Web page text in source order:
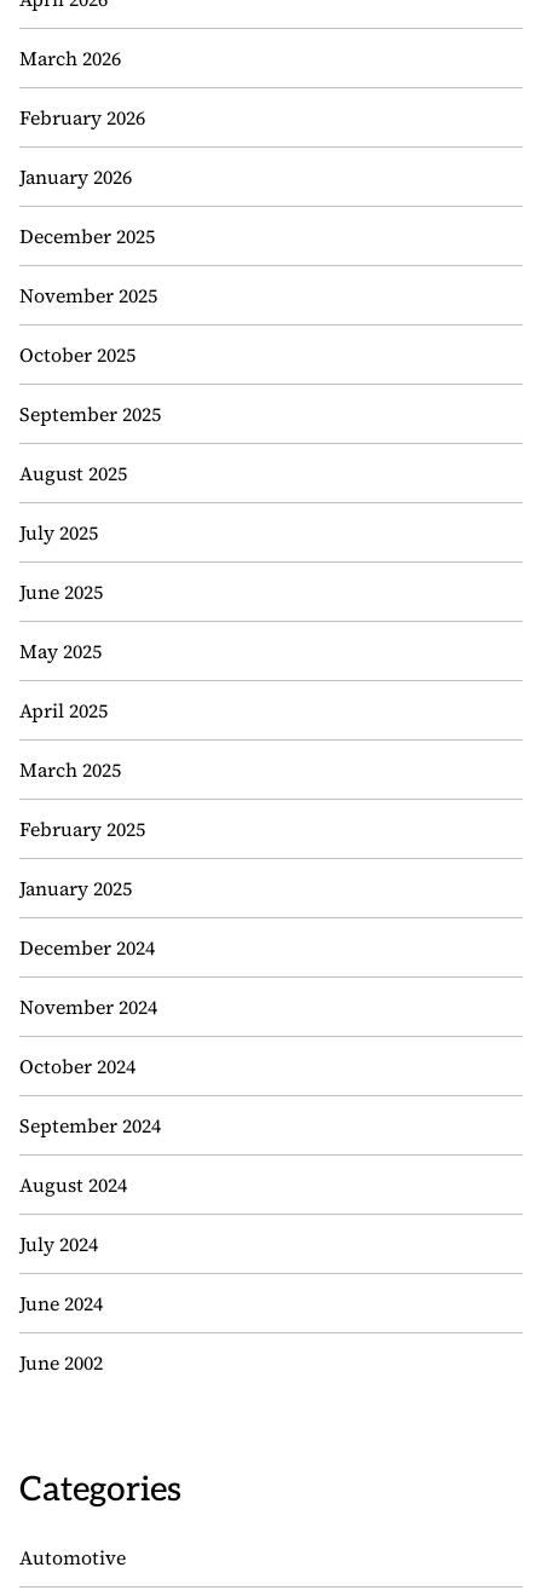
March 2026
February 2026
January 2026
December 2025
November 2025
October 2025
September 2025
August 2025
July 2025
June 2025
May 2025
April 2025
March 2025
February 2025
January 2025
December 2024
November 2024
October 2024
September 2024
August 2024
July 2024
June 2024
June 2002
Categories
Automotive